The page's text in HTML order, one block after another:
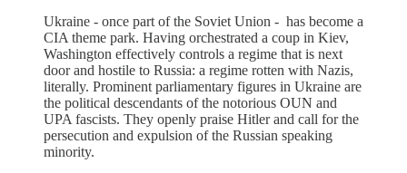
Ukraine - once part of the Soviet Union - has become a
CIA theme park. Having orchestrated a coup in Kiev,
Washington effectively controls a regime that is next
door and hostile to Russia: a regime rotten with Nazis,
literally. Prominent parliamentary figures in Ukraine are
the political descendants of the notorious OUN and
UPA fascists. They openly praise Hitler and call for the
persecution and expulsion of the Russian speaking
minority.